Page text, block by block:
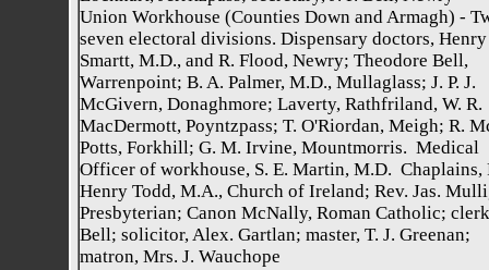
Union Workhouse (Counties Down and Armagh) -
seven electoral divisions. Dispensary doctors, Henry
Smartt, M.D., and R. Flood, Newry; Theodore Bell,
Warrenpoint; B. A. Palmer, M.D., Mullaglass; J. P. J.
McGivern, Donaghmore; Laverty, Rathfriland, W. R.
MacDermott, Poyntzpass; T. O'Riordan, Meigh; R.
Potts, Forkhill; G. M. Irvine, Mountmorris. Medical
Officer of workhouse, S. E. Martin, M.D. Chaplains,
Henry Todd, M.A., Church of Ireland; Rev. Jas.
Presbyterian; Canon McNally, Roman Catholic;
Bell; solicitor, Alex. Gartlan; master, T. J. Greenan;
matron, Mrs. J. Wauchope